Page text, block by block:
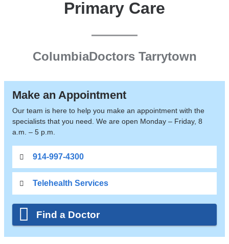
Primary Care
ColumbiaDoctors Tarrytown
Make an Appointment
Our team is here to help you make an appointment with the
specialists that you need. We are open Monday – Friday, 8
a.m. – 5 p.m.
914-997-4300
Telehealth Services
Find a Doctor